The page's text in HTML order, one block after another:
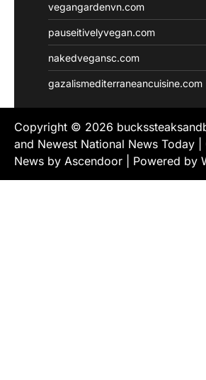
vegangardenvn.com
pauseitivelyvegan.com
nakedvegansc.com
gazalismediterraneancuisine.com
Copyright © 2026
and Newest National News Today
News by Ascendoor | Powered by